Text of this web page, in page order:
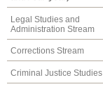
Legal Studies and
Administration Stream
Corrections Stream
Criminal Justice Studies